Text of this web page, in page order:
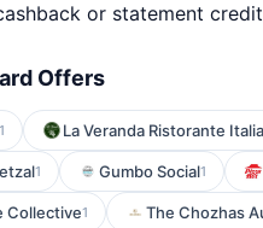
or statement
Offers
1 La Veranda Ristorante
1 Gumbo Social1
Collective1 The Chozhas